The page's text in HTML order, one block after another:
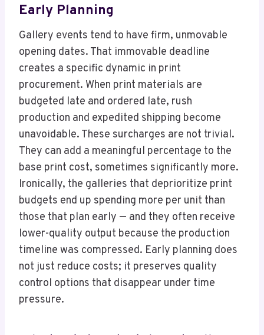
Early Planning
Gallery events tend to have firm, unmovable
opening dates. That immovable deadline
creates a specific dynamic in print
procurement. When print materials are
budgeted late and ordered late, rush
production and expedited shipping become
unavoidable. These surcharges are not trivial.
They can add a meaningful percentage to the
base print cost, sometimes significantly more.
Ironically, the galleries that deprioritize print
budgets end up spending more per unit than
those that plan early — and they often receive
lower-quality output because the production
timeline was compressed. Early planning does
not just reduce costs; it preserves quality
control options that disappear under time
pressure.